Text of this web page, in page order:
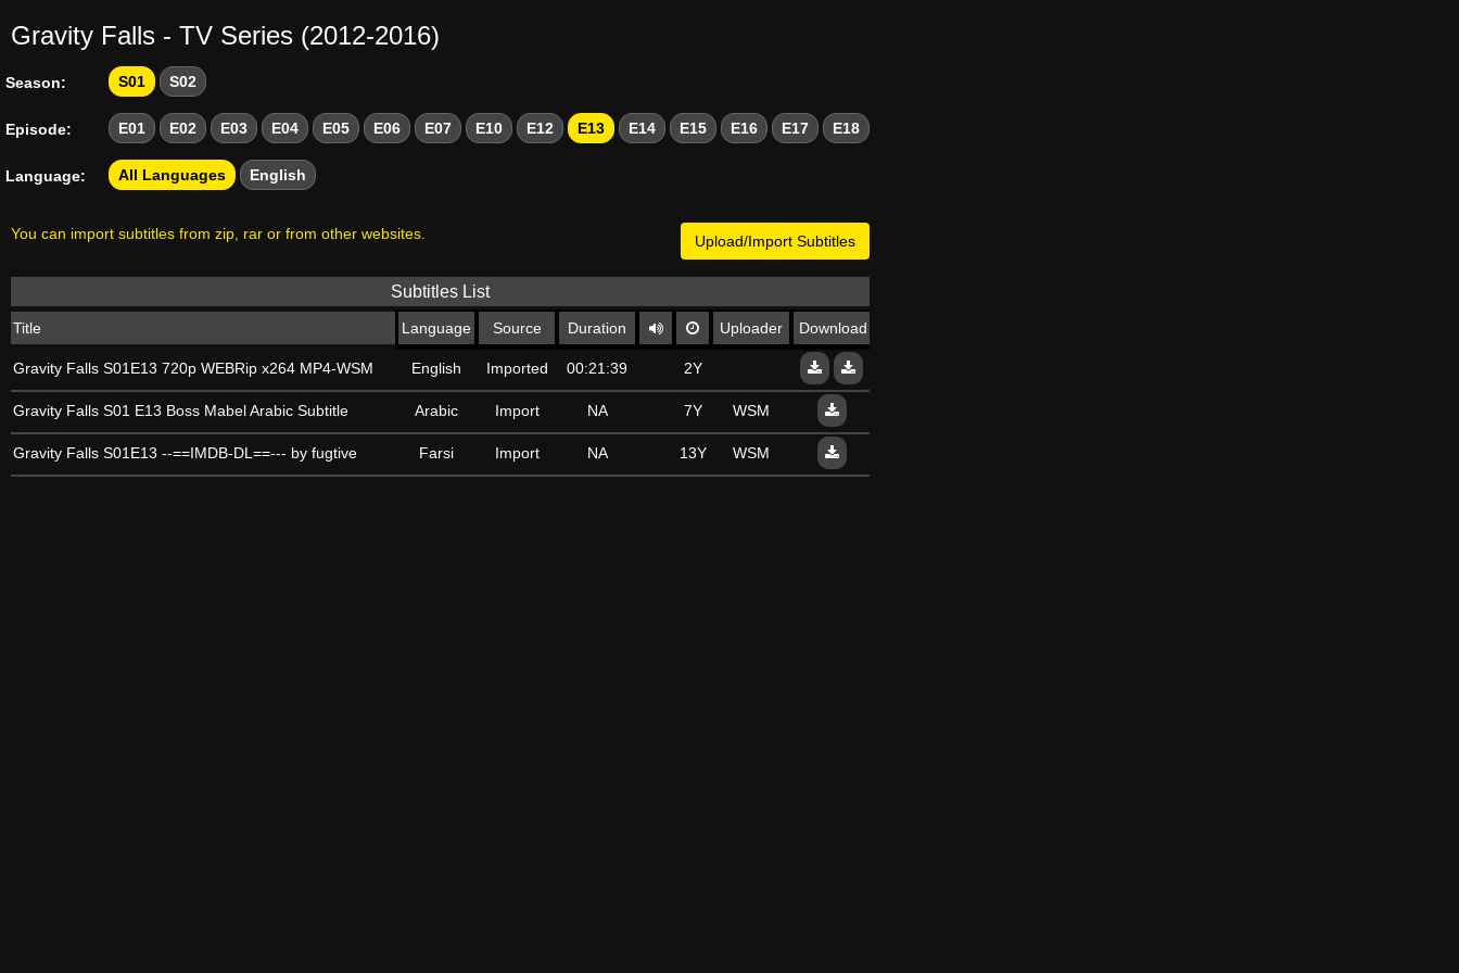
Gravity Falls - TV Series (2012-2016)
Season: S01 S02
Episode: E01 E02 E03 E04 E05 E06 E07 E10 E12 E13 E14 E15 E16 E17 E18
Language: All Languages English
Upload/Import Subtitles
You can import subtitles from zip, rar or from other websites.
Subtitles List
Title Language Source Duration Uploader Download
Gravity Falls S01E13 720p WEBRip x264 MP4-WSM English Imported 00:21:39 2Y
Gravity Falls S01 E13 Boss Mabel Arabic Subtitle Arabic Import NA 7Y WSM
Gravity Falls S01E13 --==IMDB-DL==--- by fugtive Farsi Import NA 13Y WSM